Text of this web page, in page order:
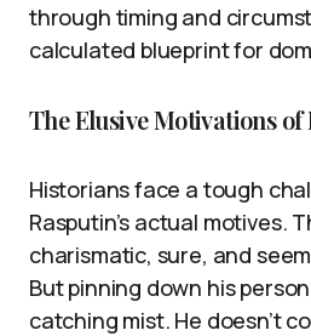
through timing and
calculated blueprint for
The Elusive Motivations of
Historians face a tough
Rasputin’s actual motives.
charismatic, sure, and
But pinning down his
catching mist. He doesn’t